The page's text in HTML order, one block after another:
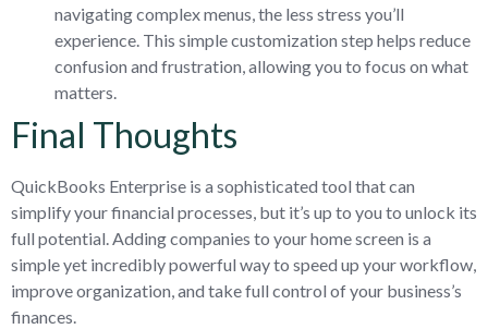
navigating complex menus, the less stress you’ll
experience. This simple customization step helps reduce
confusion and frustration, allowing you to focus on what
matters.
Final Thoughts
QuickBooks Enterprise is a sophisticated tool that can
simplify your financial processes, but it’s up to you to unlock its
full potential. Adding companies to your home screen is a
simple yet incredibly powerful way to speed up your workflow,
improve organization, and take full control of your business’s
finances.